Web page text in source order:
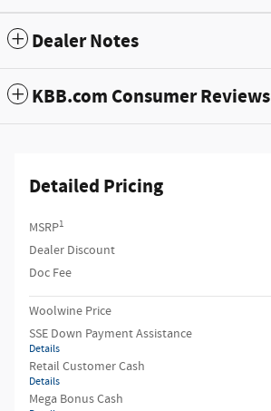
Dealer Notes
KBB.com Consumer Reviews
Detailed Pricing
MSRP1
Dealer Discount
Doc Fee
Woolwine Price
SSE Down Payment Assistance
Details
Retail Customer Cash
Details
Mega Bonus Cash